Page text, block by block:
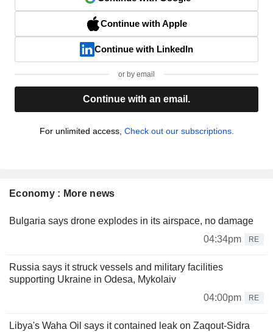
Continue with Apple
Continue with LinkedIn
or by email
Continue with an email.
For unlimited access, Check out our subscriptions.
Economy : More news
Bulgaria says drone explodes in its airspace, no damage
04:34pm
RE
Russia says it struck vessels and military facilities
supporting Ukraine in Odesa, Mykolaiv
04:00pm
RE
Libya's Waha Oil says it contained leak on Zaqout-Sidra